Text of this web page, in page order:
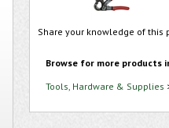
Share your knowledge of
Browse for more products
Tools, Hardware & Supplies